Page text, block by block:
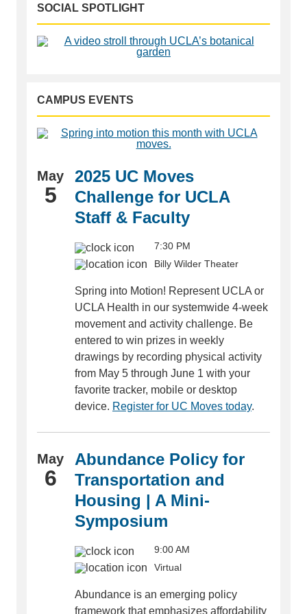
SOCIAL SPOTLIGHT
CAMPUS EVENTS
May
5
2025 UC Moves
Challenge for UCLA
Staff & Faculty
7:30 PM
Billy Wilder Theater
Spring into Motion! Represent UCLA or
UCLA Health in our systemwide 4-week
movement and activity challenge. Be
entered to win prizes in weekly
drawings by recording physical activity
from May 5 through June 1 with your
favorite tracker, mobile or desktop
device. Register for UC Moves today.
May
6
Abundance Policy for
Transportation and
Housing | A Mini-
Symposium
9:00 AM
Virtual
Abundance is an emerging policy
framework that emphasizes affordability